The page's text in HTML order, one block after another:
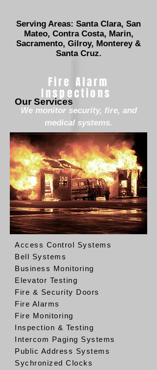
Serving Areas: Santa Clara, San
Mateo, Contra Costa, Marin,
Sacramento, Gilroy, Monterey &
Santa Cruz.
Access Control Systems
Bell Systems
Business Monitoring
Elevator Testing
Fire & Security Doors
Fire Alarms
Fire Monitoring
Inspection & Testing
Intercom Paging Systems
Public Address Systems
Sychronized Clocks
Our Services
Fire Alarm
Inspections
We monitor security, fire, and
medical systems.